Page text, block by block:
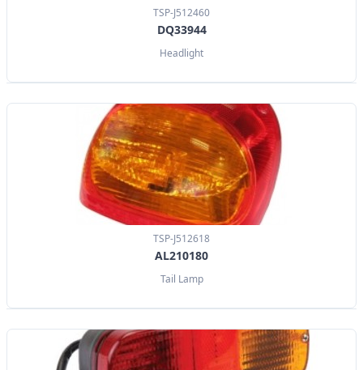
TSP-J512460
DQ33944
Headlight
TSP-J512618
AL210180
Tail Lamp